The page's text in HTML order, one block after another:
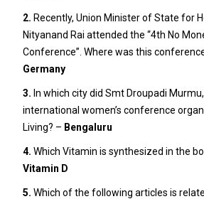
2. Recently, Union Minister of State for
Nityanand Rai attended the “4th No
Conference”. Where was this
Germany
3. In which city did Smt Droupadi
international women’s conference
Living? – Bengaluru
4. Which Vitamin is synthesized in the
Vitamin D
5. Which of the following articles is